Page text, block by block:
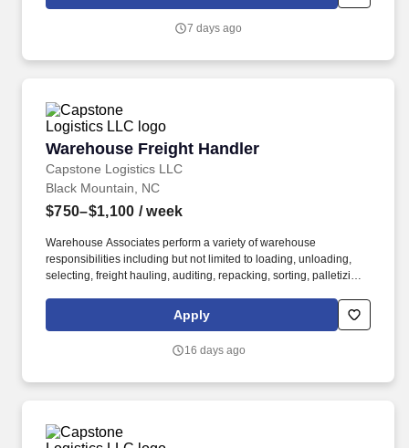
7 days ago
Warehouse Freight Handler
Capstone Logistics LLC
Warehouse Freight Handler
Black Mountain, NC
$750–$1,100 / week
Warehouse Associates perform a variety of warehouse
responsibilities including but not limited to loading, unloading,
selecting, freight hauling, auditing, repacking, sorting, palletizing,
leadership. Our team fully embraces a high-performance culture,
that inspires us to build strong relationships, challenge the status
Apply
16 days ago